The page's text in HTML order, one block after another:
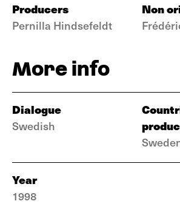
Producers
Pernilla Hindsefeldt
Non
More info
Dialogue
Swedish
Year
1998